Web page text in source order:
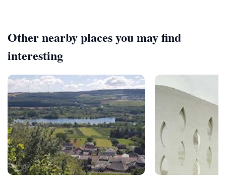
Other nearby places you may find
interesting